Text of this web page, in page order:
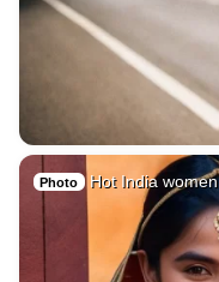
Photo Hot India women